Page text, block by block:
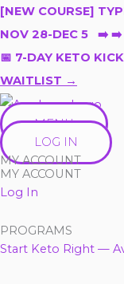
Skip
to
content
[NEW COURSE]
NOV 28-DEC 5
📅 7-DAY KETO
WAITLIST →
MENU
LOG IN
MY ACCOUNT
MY ACCOUNT
Log In
PROGRAMS
Start Keto Right —